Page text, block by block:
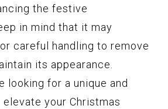
the festive
in mind that it may
careful handling to remove
its appearance.
looking for a unique and
your Christmas